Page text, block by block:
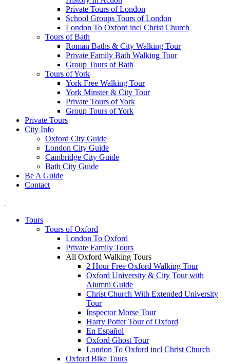
Private Tours of London
School Groups Tours of London
London To Oxford incl Christ Church
Tours of Bath
Roman Baths & City Walking Tour
Private Family Bath Walking Tour
Group Tours of Bath
Tours of York
York Free Walking Tour
York Minster & City Tour
Private Tours of York
Group Tours of York
Private Tours
City Info
Oxford City Guide
London City Guide
Cambridge City Guide
Bath City Guide
Be A Guide
Contact
Tours
Tours of Oxford
London To Oxford
Private Family Tours
All Oxford Walking Tours
2 Hour Free Oxford Walking Tour
Oxford University & City Tour with
Alumni Guide
Christ Church With Extended University
Tour
Inspector Morse Tour
Harry Potter Tour of Oxford
En Español
Oxford Ghost Tour
London To Oxford incl Christ Church
Oxford Bike Tours